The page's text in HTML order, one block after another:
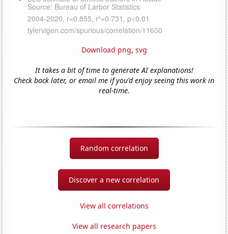
Download png, svg
It takes a bit of time to generate AI explanations!
Check back later, or email me if you'd enjoy seeing this work in
real-time.
Random correlation
Discover a new correlation
View all correlations
View all research papers